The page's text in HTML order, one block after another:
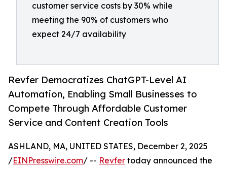
customer service costs by 30% while
meeting the 90% of customers who
expect 24/7 availability
Revfer Democratizes ChatGPT-Level AI
Automation, Enabling Small Businesses to
Compete Through Affordable Customer
Service and Content Creation Tools
ASHLAND, MA, UNITED STATES, December 2, 2025
/EINPresswire.com/ -- Revfer today announced the